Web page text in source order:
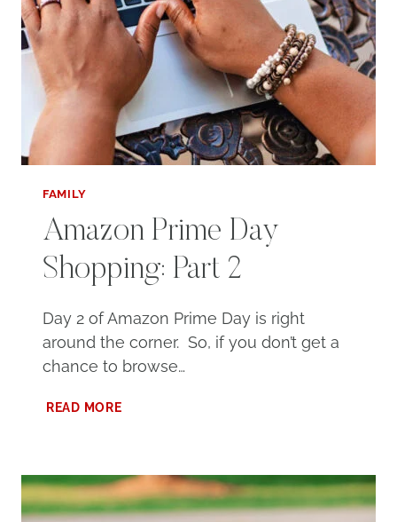
FAMILY
Amazon Prime Day
Shopping: Part 2
Day 2 of Amazon Prime Day is right
around the corner. So, if you don’t get a
chance to browse…
READ MOREAMAZON
PART
2